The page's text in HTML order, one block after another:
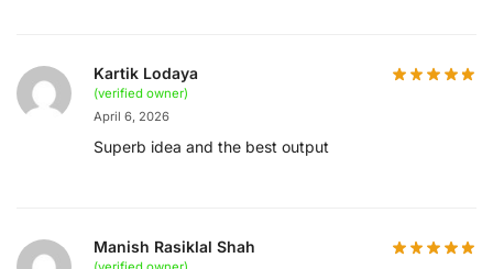
Kartik Lodaya
(verified owner)
April 6, 2026
Superb idea and the best output
Manish Rasiklal Shah